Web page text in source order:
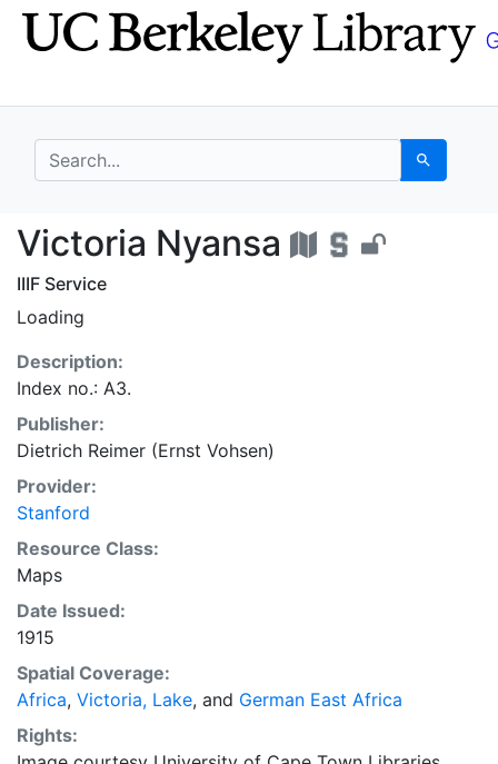
Skip
to
Skip to
main
search for Search
Victoria Nyansa - UC
Victoria Nyansa
IIIF Service
Loading
Description:
Index no.: A3.
Publisher:
Dietrich Reimer (Ernst Vohsen)
Provider:
Stanford
Resource Class:
Maps
Date Issued:
1915
Spatial Coverage:
Africa, Victoria, Lake, and German East Africa
Rights: